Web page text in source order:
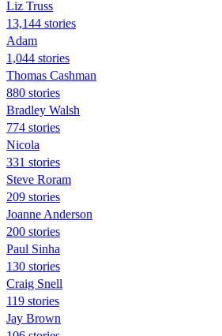
Liz Truss
13,144 stories
Adam
1,044 stories
Thomas Cashman
880 stories
Bradley Walsh
774 stories
Nicola
331 stories
Steve Roram
209 stories
Joanne Anderson
200 stories
Paul Sinha
130 stories
Craig Snell
119 stories
Jay Brown